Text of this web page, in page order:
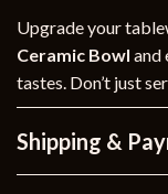
Upgrade your
Ceramic Bowl and
tastes. Don’t just
Shipping &